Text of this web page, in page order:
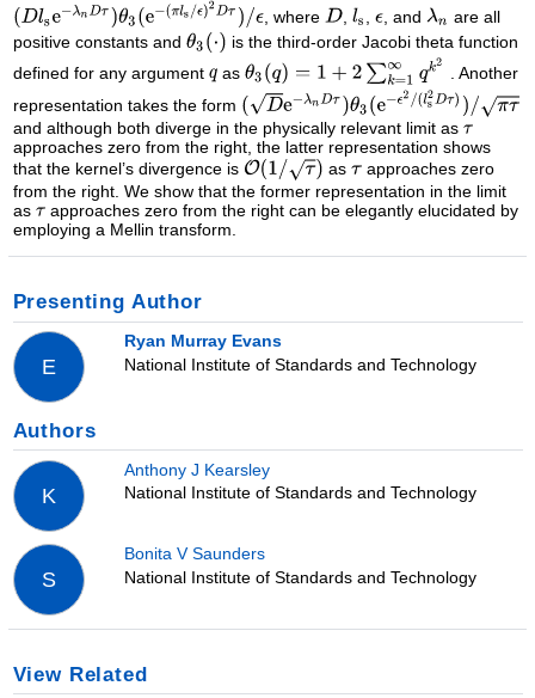
, where
, , , and
are all
positive constants and
is the third-order Jacobi theta function
defined for any argument
as
. Another
representation takes the form
and although both diverge in the physically relevant limit as
approaches zero from the right, the latter representation shows
that the kernel’s divergence is
as
approaches zero
from the right. We show that the former representation in the limit
as
approaches zero from the right can be elegantly elucidated by
employing a Mellin transform.
Presenting Author
E
Ryan Murray Evans
National Institute of Standards and Technology
Authors
K
Anthony J Kearsley
National Institute of Standards and Technology
S
Bonita V Saunders
National Institute of Standards and Technology
View Related